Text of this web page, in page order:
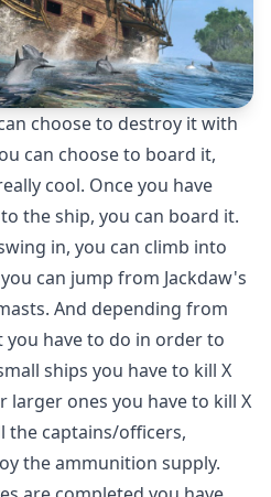
choose to destroy it with
can choose to board it,
cool. Once you have
the ship, you can board it.
in, you can climb into
can jump from Jackdaw's
And depending from
have to do in order to
ships you have to kill X
ones you have to kill X
the captains/officers,
the ammunition supply.